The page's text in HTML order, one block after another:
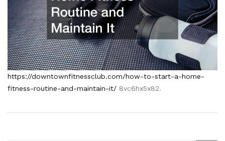
https://downtownfitnessclub.com/how-to-start-a-home-
fitness-routine-and-maintain-it/ 8vc6hx5x82.